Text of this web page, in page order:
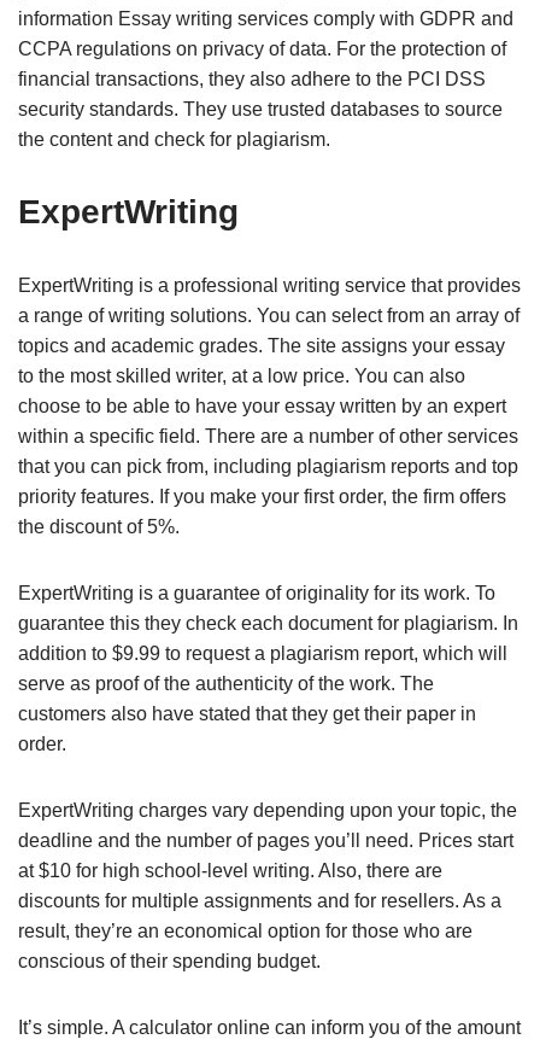
information Essay writing services comply with GDPR and
CCPA regulations on privacy of data. For the protection of
financial transactions, they also adhere to the PCI DSS
security standards. They use trusted databases to source
the content and check for plagiarism.
ExpertWriting
ExpertWriting is a professional writing service that provides
a range of writing solutions. You can select from an array of
topics and academic grades. The site assigns your essay
to the most skilled writer, at a low price. You can also
choose to be able to have your essay written by an expert
within a specific field. There are a number of other services
that you can pick from, including plagiarism reports and top
priority features. If you make your first order, the firm offers
the discount of 5%.
ExpertWriting is a guarantee of originality for its work. To
guarantee this they check each document for plagiarism. In
addition to $9.99 to request a plagiarism report, which will
serve as proof of the authenticity of the work. The
customers also have stated that they get their paper in
order.
ExpertWriting charges vary depending upon your topic, the
deadline and the number of pages you’ll need. Prices start
at $10 for high school-level writing. Also, there are
discounts for multiple assignments and for resellers. As a
result, they’re an economical option for those who are
conscious of their spending budget.
It’s simple. A calculator online can inform you of the amount